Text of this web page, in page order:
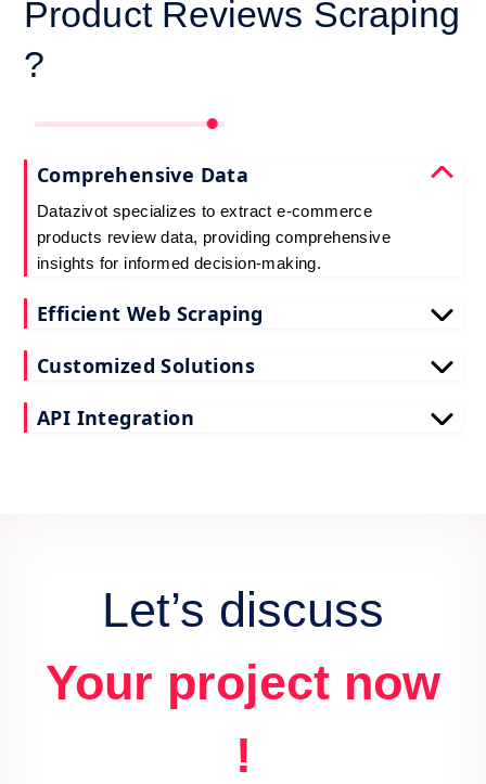
Product Reviews Scraping
?
Comprehensive Data
Datazivot specializes to extract e-commerce
products review data, providing comprehensive
insights for informed decision-making.
Efficient Web Scraping
scraping e-commerce customer reviews, saving
Customized Solutions
extraction solutions to extract e-commerce product
API Integration
Let’s discuss
Your project now
!